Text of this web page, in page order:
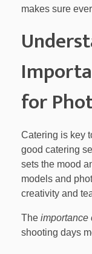
makes sure
for
Catering is key
good catering
sets the mood
models and
creativity and
The importance
shooting days